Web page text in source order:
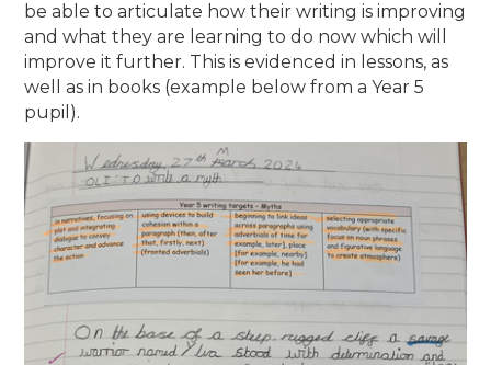
be able to articulate how their writing is improving
and what they are learning to do now which will
improve it further. This is evidenced in lessons, as
well as in books (example below from a Year 5
pupil).